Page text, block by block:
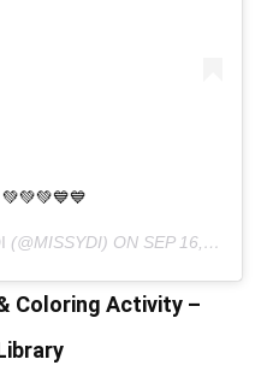
(@MISSYDI) ON SEP 16, 2020 AT 5:54PM PDT
Coloring Activity –